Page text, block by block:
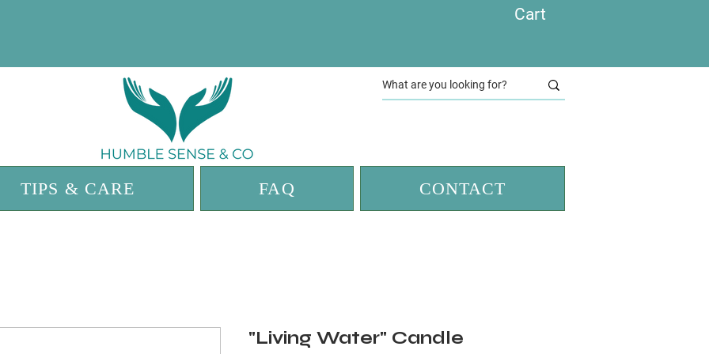
Cart
TIPS & CARE FAQ CONTACT
"Living Water" Candle